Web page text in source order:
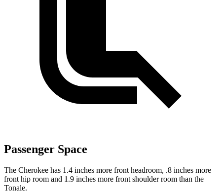
Passenger Space
The Cherokee has 1.4 inches more front headroom, .8 inches more
front hip room and 1.9 inches more front shoulder room than the
Tonale.